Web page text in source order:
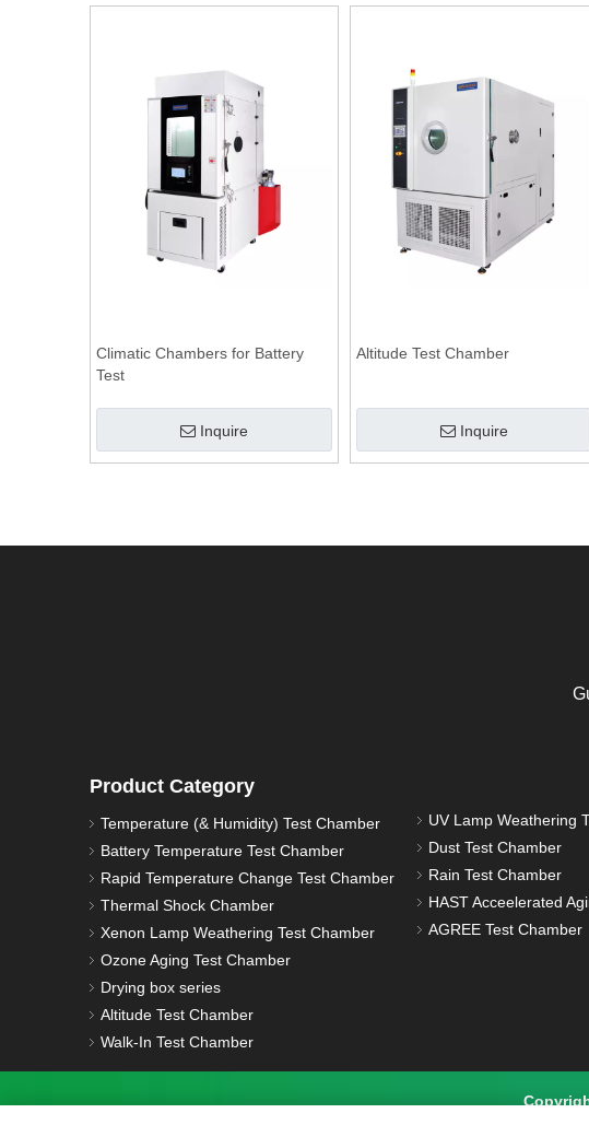
Climatic Chambers for Battery
Test
Inquire
Altitude Test Chamber
Inquire
Product Category
Temperature (& Humidity) Test Chamber
Battery Temperature Test Chamber
Rapid Temperature Change Test Chamber
Thermal Shock Chamber
Xenon Lamp Weathering Test Chamber
Ozone Aging Test Chamber
Drying box series
Altitude Test Chamber
Walk-In Test Chamber
UV Lamp Weathering
Dust Test Chamber
Rain Test Chamber
HAST Acceelerated
AGREE Test Chamber